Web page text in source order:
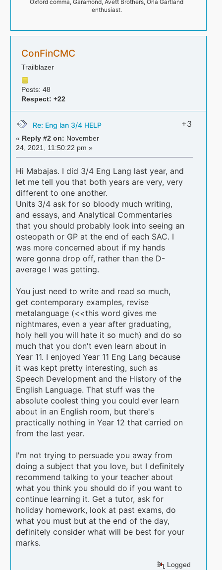
Oxford comma, Garamond, Avett Brothers, Orla Gartland
enthusiast.
ConFinCMC
Trailblazer
Posts: 48
Respect: +22
Re: Eng lan 3/4 HELP
« Reply #2 on: November
24, 2021, 11:50:22 pm »
+3
Hi Mabajas. I did 3/4 Eng Lang last year, and
let me tell you that both years are very, very
different to one another.
Units 3/4 ask for so bloody much writing,
and essays, and Analytical Commentaries
that you should probably look into seeing an
osteopath or GP at the end of each SAC. I
was more concerned about if my hands
were gonna drop off, rather than the D-
average I was getting.
You just need to write and read so much,
get contemporary examples, revise
metalanguage (<<this word gives me
nightmares, even a year after graduating,
holy hell you will hate it so much) and do so
much that you don't even learn about in
Year 11. I enjoyed Year 11 Eng Lang because
it was kept pretty interesting, such as
Speech Development and the History of the
English Language. That stuff was the
absolute coolest thing you could ever learn
about in an English room, but there's
practically nothing in Year 12 that carried on
from the last year.
I'm not trying to persuade you away from
doing a subject that you love, but I definitely
recommend talking to your teacher about
what you think you should do if you want to
continue learning it. Get a tutor, ask for
holiday homework, look at past exams, do
what you must but at the end of the day,
definitely consider what will be best for your
marks.
Logged